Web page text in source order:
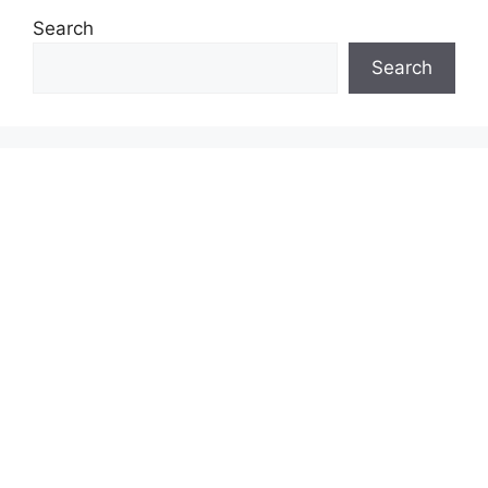
Search
Search